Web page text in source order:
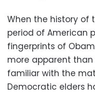
When the history of
period of American
fingerprints of
more apparent than
familiar with the
Democratic elders